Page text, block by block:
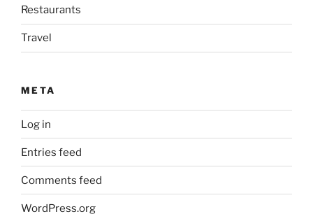
Restaurants
Travel
META
Log in
Entries feed
Comments feed
WordPress.org